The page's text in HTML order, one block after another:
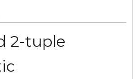
2-tuple